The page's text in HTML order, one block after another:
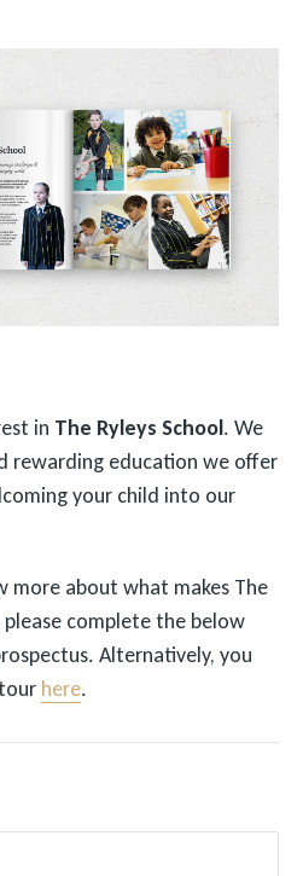
in The Ryleys School. We
rewarding education we offer
your child into our
more about what makes The
please complete the below
Alternatively, you
here.